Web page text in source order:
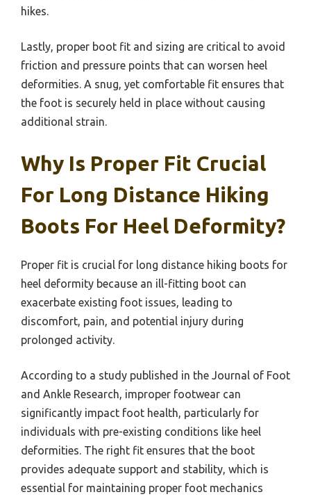
hikes.
Lastly, proper boot fit and sizing are critical to avoid
friction and pressure points that can worsen heel
deformities. A snug, yet comfortable fit ensures that
the foot is securely held in place without causing
additional strain.
Why Is Proper Fit Crucial
For Long Distance Hiking
Boots For Heel Deformity?
Proper fit is crucial for long distance hiking boots for
heel deformity because an ill-fitting boot can
exacerbate existing foot issues, leading to
discomfort, pain, and potential injury during
prolonged activity.
According to a study published in the Journal of Foot
and Ankle Research, improper footwear can
significantly impact foot health, particularly for
individuals with pre-existing conditions like heel
deformities. The right fit ensures that the boot
provides adequate support and stability, which is
essential for maintaining proper foot mechanics